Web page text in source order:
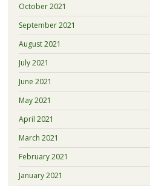
October 2021
September 2021
August 2021
July 2021
June 2021
May 2021
April 2021
March 2021
February 2021
January 2021